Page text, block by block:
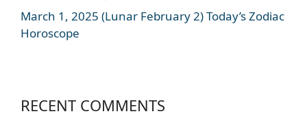
March 1, 2025 (Lunar February 2) Today’s Zodiac
Horoscope
RECENT COMMENTS